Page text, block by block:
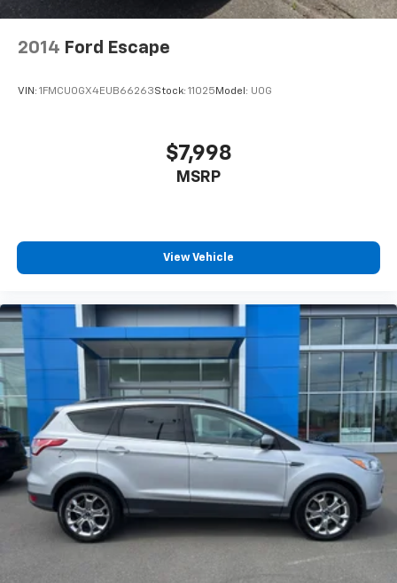
2014 Ford Escape
VIN: 1FMCU0GX4EUB66263Stock: 11025 Model: U0G
$7,998
MSRP
View Vehicle